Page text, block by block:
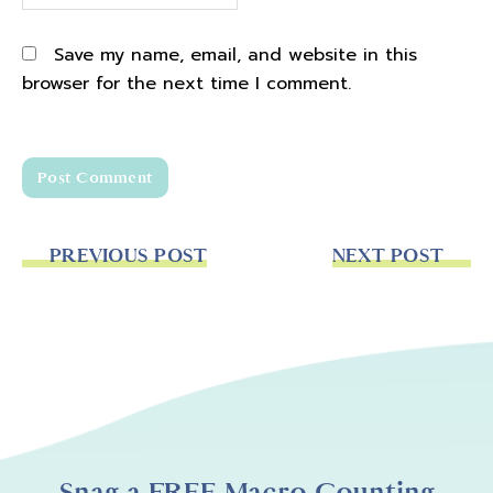
how it's a transformational deeper level
coaching, but you can't really get a sense of
it until you can see it and hear the coaching
ask themselves better questions, and how I
teach and how it's different. And so in that
once in a while on Fridays, hence the name
and have a coaching conversation. And you
really can start to get a sense of the depth
that we go with the coaching, it's not just
super level, oh, here's the problem you're
Save my name, email, and website in this
browser for the next time I comment.
PREVIOUS POST NEXT POST